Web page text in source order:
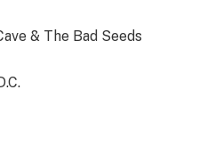
& The Bad Seeds